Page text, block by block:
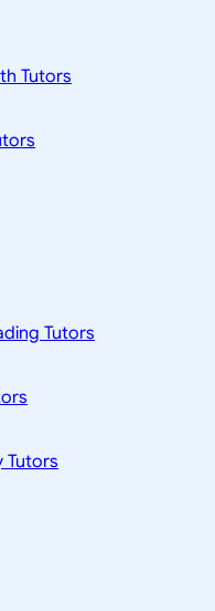
Tutors
Tutors
Tutors